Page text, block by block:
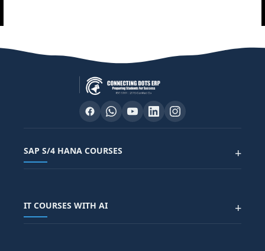
SAP S/4 HANA COURSES +
SAP FICO COURSE
IT COURSES WITH AI +